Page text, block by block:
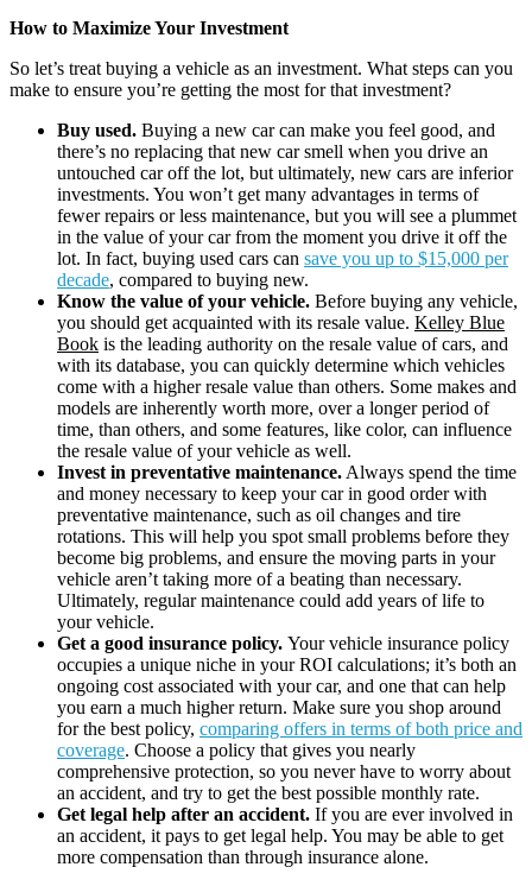
How to Maximize Your Investment
So let’s treat buying a vehicle as an investment. What steps can you
make to ensure you’re getting the most for that investment?
Buy used. Buying a new car can make you feel good, and
there’s no replacing that new car smell when you drive an
untouched car off the lot, but ultimately, new cars are inferior
investments. You won’t get many advantages in terms of
fewer repairs or less maintenance, but you will see a plummet
in the value of your car from the moment you drive it off the
lot. In fact, buying used cars can save you up to $15,000 per
decade, compared to buying new.
Know the value of your vehicle. Before buying any vehicle,
you should get acquainted with its resale value. Kelley Blue
Book is the leading authority on the resale value of cars, and
with its database, you can quickly determine which vehicles
come with a higher resale value than others. Some makes and
models are inherently worth more, over a longer period of
time, than others, and some features, like color, can influence
the resale value of your vehicle as well.
Invest in preventative maintenance. Always spend the time
and money necessary to keep your car in good order with
preventative maintenance, such as oil changes and tire
rotations. This will help you spot small problems before they
become big problems, and ensure the moving parts in your
vehicle aren’t taking more of a beating than necessary.
Ultimately, regular maintenance could add years of life to
your vehicle.
Get a good insurance policy. Your vehicle insurance policy
occupies a unique niche in your ROI calculations; it’s both an
ongoing cost associated with your car, and one that can help
you earn a much higher return. Make sure you shop around
for the best policy, comparing offers in terms of both price and
coverage. Choose a policy that gives you nearly
comprehensive protection, so you never have to worry about
an accident, and try to get the best possible monthly rate.
Get legal help after an accident. If you are ever involved in
an accident, it pays to get legal help. You may be able to get
more compensation than through insurance alone.